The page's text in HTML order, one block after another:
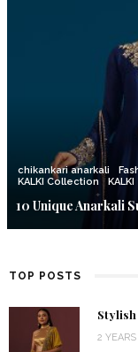
chikankari anarkali
KALKI Collection
10 Unique Anarkali
TOP POSTS
2 YEARS